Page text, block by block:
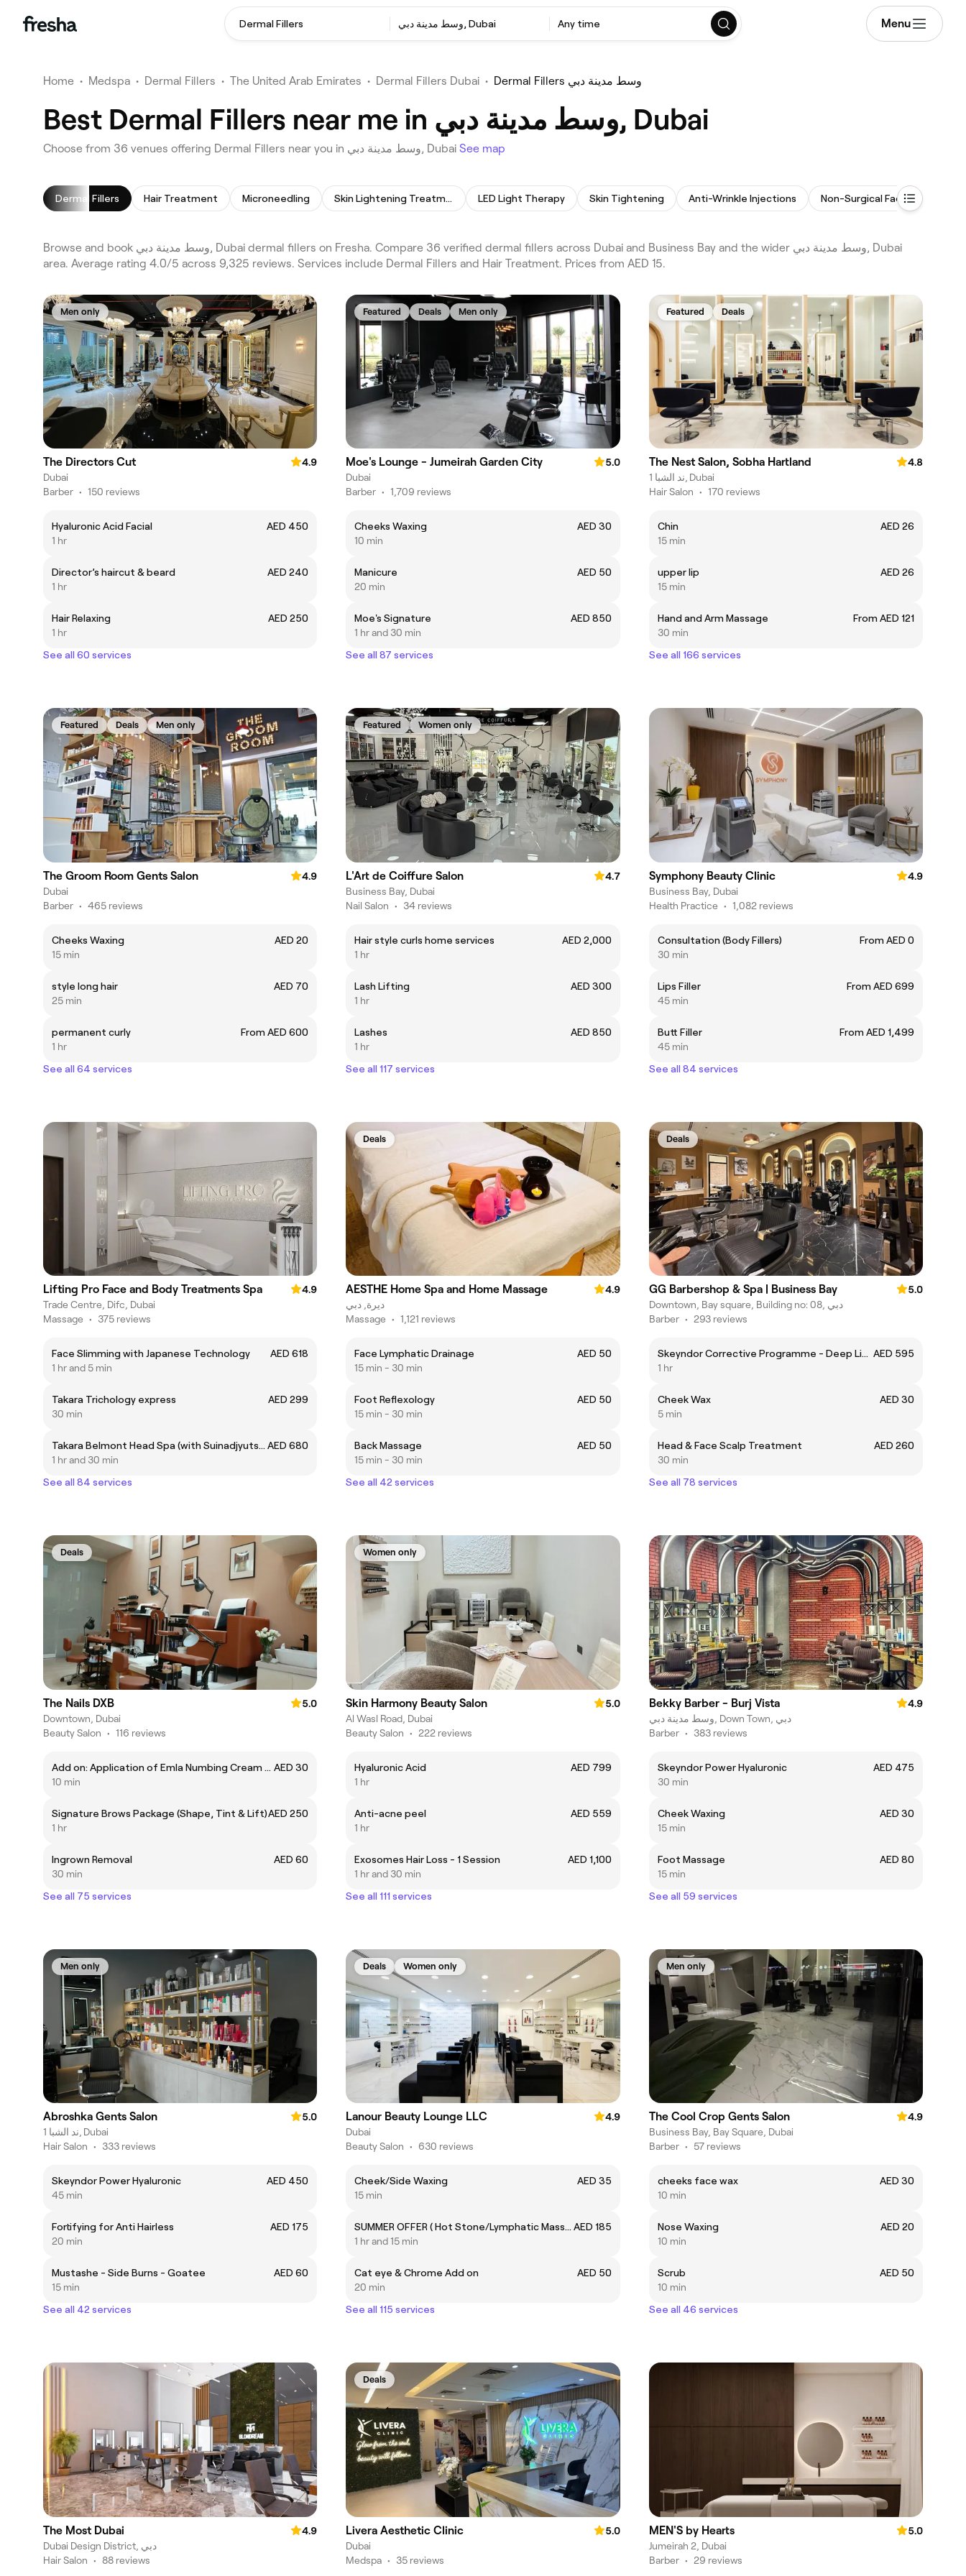
Dermal Fillers وسط مدينة دبي, Dubai Any time Menu
Home • Medspa • Dermal Fillers • The United Arab Emirates • Dermal Fillers Dubai • Dermal Fillers وسط مدينة دبي
Best Dermal Fillers near me in وسط مدينة دبي, Dubai
Choose from 36 venues offering Dermal Fillers near you in وسط مدينة دبي, Dubai See map
Dermal Fillers Hair Treatment Microneedling Skin Lightening Treatment LED Light Therapy Skin Tightening Anti-Wrinkle Injections Non-Surgical Facelift
Browse and book وسط مدينة دبي, Dubai dermal fillers on Fresha. Compare 36 verified dermal fillers across Dubai and Business Bay and the wider وسط مدينة دبي, Dubai
area. Average rating 4.0/5 across 9,325 reviews. Services include Dermal Fillers and Hair Treatment. Prices from AED 15.
Men only
The Directors Cut
4.9
Dubai
Barber • 150 reviews
Hyaluronic Acid Facial
AED 450
1 hr
Director’s haircut & beard
AED 240
1 hr
Hair Relaxing
AED 250
1 hr
See all 60 services
Featured Deals Men only
Moe's Lounge - Jumeirah Garden City
5.0
Dubai
Barber • 1,709 reviews
Cheeks Waxing
AED 30
10 min
Manicure
AED 50
20 min
Moe's Signature
AED 850
1 hr and 30 min
See all 87 services
Featured Deals
The Nest Salon, Sobha Hartland
4.8
ند الشبا 1, Dubai
Hair Salon • 170 reviews
Chin
AED 26
15 min
upper lip
AED 26
15 min
Hand and Arm Massage
From AED 121
30 min
See all 166 services
Featured Deals Men only
The Groom Room Gents Salon
4.9
Dubai
Barber • 465 reviews
Cheeks Waxing
AED 20
15 min
style long hair
AED 70
25 min
permanent curly
From AED 600
1 hr
See all 64 services
Featured Women only
L'Art de Coiffure Salon
4.7
Business Bay, Dubai
Nail Salon • 34 reviews
Hair style curls home services
AED 2,000
1 hr
Lash Lifting
AED 300
1 hr
Lashes
AED 850
1 hr
See all 117 services
Symphony Beauty Clinic
4.9
Business Bay, Dubai
Health Practice • 1,082 reviews
Consultation (Body Fillers)
From AED 0
30 min
Lips Filler
From AED 699
45 min
Butt Filler
From AED 1,499
45 min
See all 84 services
Lifting Pro Face and Body Treatments Spa
4.9
Trade Centre, Difc, Dubai
Massage • 375 reviews
Face Slimming with Japanese Technology
AED 618
1 hr and 5 min
Takara Trichology express
AED 299
30 min
Takara Belmont Head Spa (with Suinadjyutsu Massage) AED 680
1 hr and 30 min
See all 84 services
Deals
AESTHE Home Spa and Home Massage
4.9
ديرة, دبي
Massage • 1,121 reviews
Face Lymphatic Drainage
AED 50
15 min - 30 min
Foot Reflexology
AED 50
15 min - 30 min
Back Massage
AED 50
15 min - 30 min
See all 42 services
Deals
GG Barbershop & Spa | Business Bay
5.0
Downtown, Bay square, Building no: 08, دبي
Barber • 293 reviews
Skeyndor Corrective Programme - Deep Lines Filler AED 595
1 hr
Cheek Wax
AED 30
5 min
Head & Face Scalp Treatment
AED 260
30 min
See all 78 services
Deals
The Nails DXB
5.0
Downtown, Dubai
Beauty Salon • 116 reviews
Add on: Application of Emla Numbing Cream 7.5% AED 30
10 min
Signature Brows Package (Shape, Tint & Lift)AED 250
1 hr
Ingrown Removal
AED 60
30 min
See all 75 services
Women only
Skin Harmony Beauty Salon
5.0
Al Wasl Road, Dubai
Beauty Salon • 222 reviews
Hyaluronic Acid
AED 799
1 hr
Anti-acne peel
AED 559
1 hr
Exosomes Hair Loss - 1 Session
AED 1,100
1 hr and 30 min
See all 111 services
Bekky Barber - Burj Vista
4.9
وسط مدينة دبي, Down Town, دبي
Barber • 383 reviews
Skeyndor Power Hyaluronic
AED 475
30 min
Cheek Waxing
AED 30
15 min
Foot Massage
AED 80
15 min
See all 59 services
Men only
Abroshka Gents Salon
5.0
ند الشبا 1, Dubai
Hair Salon • 333 reviews
Skeyndor Power Hyaluronic
AED 450
45 min
Fortifying for Anti Hairless
AED 175
20 min
Mustashe - Side Burns - Goatee
AED 60
15 min
See all 42 services
Deals Women only
Lanour Beauty Lounge LLC
4.9
Dubai
Beauty Salon • 630 reviews
Cheek/Side Waxing
AED 35
15 min
SUMMER OFFER ( Hot Stone/Lymphatic Massage) 50% OFF AED 185
1 hr and 15 min
Cat eye & Chrome Add on
AED 50
20 min
See all 115 services
Men only
The Cool Crop Gents Salon
4.9
Business Bay, Bay Square, Dubai
Barber • 57 reviews
cheeks face wax
AED 30
10 min
Nose Waxing
AED 20
10 min
Scrub
AED 50
10 min
See all 46 services
The Most Dubai
4.9
Dubai Design District, دبي
Hair Salon • 88 reviews
Deals
Livera Aesthetic Clinic
5.0
Dubai
Medspa • 35 reviews
MEN'S by Hearts
5.0
Jumeirah 2, Dubai
Barber • 29 reviews